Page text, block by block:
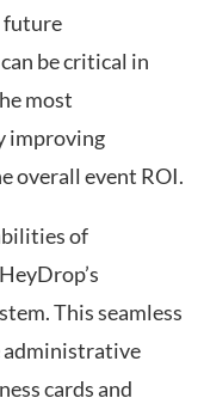
future
be critical in
most
improving
overall event ROI.
of
This seamless
administrative
cards and